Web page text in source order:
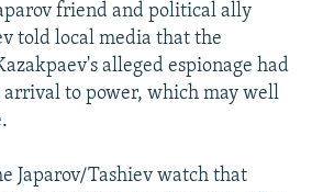
friend and political ally
told local media that the
alleged espionage had
arrival to power, which may well
Japarov/Tashiev watch that